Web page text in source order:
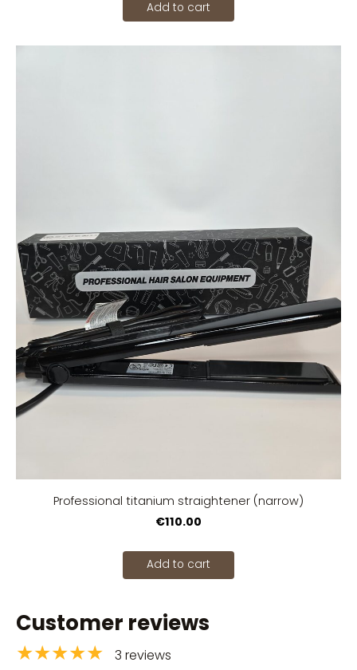
Add to cart
Professional titanium straightener (narrow)
€110.00
Add to cart
Customer reviews
★★★★★ 3 reviews